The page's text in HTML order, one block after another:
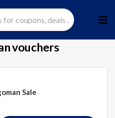
to
vouchers
Sale